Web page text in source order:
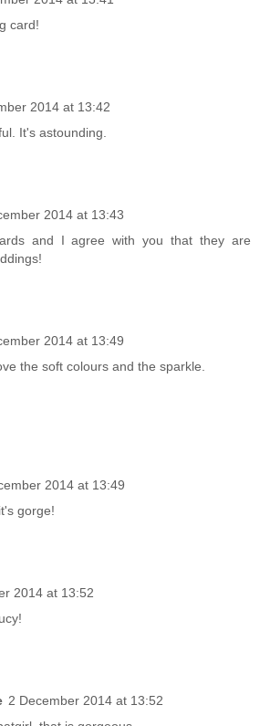
card!
2014 at 13:42
It's astounding.
2014 at 13:43
and I agree with you that they are
2014 at 13:49
the soft colours and the sparkle.
2014 at 13:49
gorge!
2014 at 13:52
2 December 2014 at 13:52